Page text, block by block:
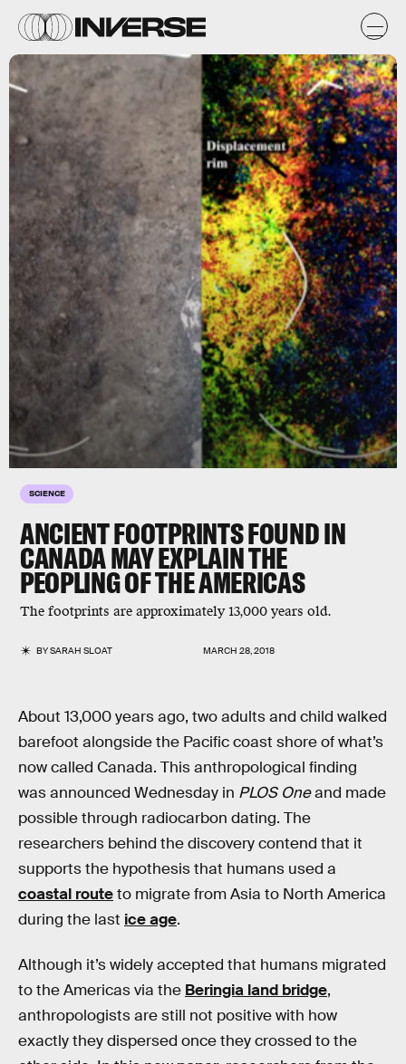
SCIENCE
ANCIENT FOOTPRINTS FOUND IN
CANADA MAY EXPLAIN THE
PEOPLING OF THE AMERICAS
The footprints are approximately 13,000 years old.
BYSARAH SLOAT MARCH 28, 2018
About 13,000 years ago, two adults and child walked
barefoot alongside the Pacific coast shore of what’s
now called Canada. This anthropological finding
was announced Wednesday in PLOS Oneand made
possible through radiocarbon dating. The
researchers behind the discovery contend that it
supports the hypothesis that humans used a
coastal routeto migrate from Asia to North America
during the last ice age.
Although it’s widely accepted that humans migrated
to the Americas via the Beringia land bridge,
anthropologists are still not positive with how
exactly they dispersed once they crossed to the